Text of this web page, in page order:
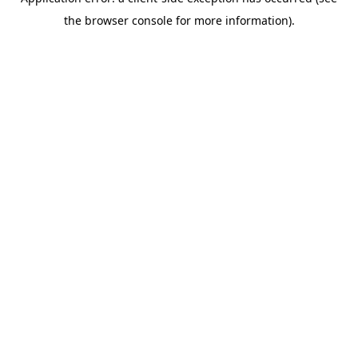
the browser console for more information).